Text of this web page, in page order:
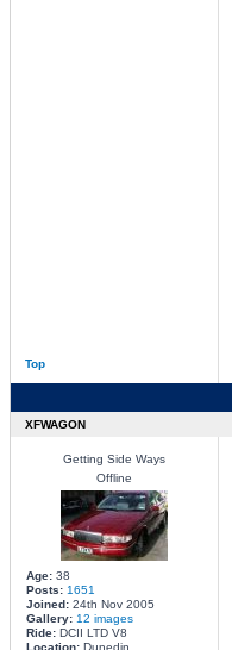
Top
XFWAGON
Getting Side Ways
Offline
Age:38
Posts: 1651
Joined:24th Nov 2005
Gallery: 12 images
Ride:DCII LTD V8
Location:Dunedin